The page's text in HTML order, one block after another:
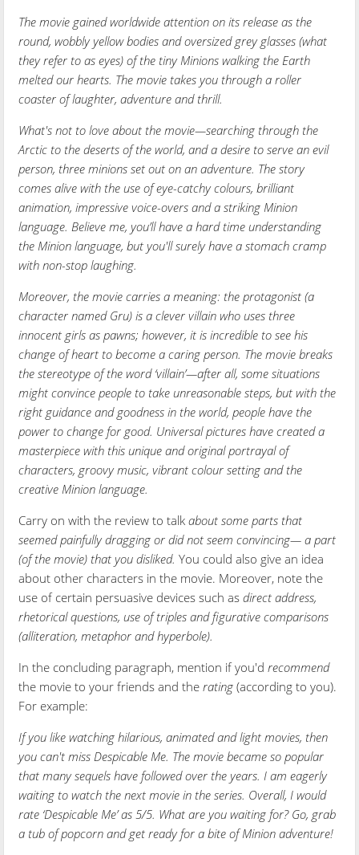
The movie gained worldwide attention on its release as the
round, wobbly yellow bodies and oversized grey glasses (what
they refer to as eyes) of the tiny Minions walking the Earth
melted our hearts. The movie takes you through a roller
coaster of laughter, adventure and thrill.
What's not to love about the movie—searching through the
Arctic to the deserts of the world, and a desire to serve an evil
person, three minions set out on an adventure. The story
comes alive with the use of eye-catchy colours, brilliant
animation, impressive voice-overs and a striking Minion
language. Believe me, you’ll have a hard time understanding
the Minion language, but you'll surely have a stomach cramp
with non-stop laughing.
Moreover, the movie carries a meaning: the protagonist (a
character named Gru) is a clever villain who uses three
innocent girls as pawns; however, it is incredible to see his
change of heart to become a caring person. The movie breaks
the stereotype of the word ‘villain’—after all, some situations
might convince people to take unreasonable steps, but with the
right guidance and goodness in the world, people have the
power to change for good. Universal pictures have created a
masterpiece with this unique and original portrayal of
characters, groovy music, vibrant colour setting and the
creative Minion language.
Carry on with the review to talk about some parts that
seemed painfully dragging or did not seem convincing— a part
(of the movie) that you disliked.You could also give an idea
about other characters in the movie. Moreover, note the
use of certain persuasive devices such asdirect address,
rhetorical questions, use of triples and figurative comparisons
(alliteration, metaphor and hyperbole).
In the concluding paragraph, mention if you'drecommend
the movie to your friends and therating(according to you).
For example:
If you like watching hilarious, animated and light movies, then
you can't miss Despicable Me. The movie became so popular
that many sequels have followed over the years. I am eagerly
waiting to watch the next movie in the series. Overall, I would
rate ‘Despicable Me’ as 5/5. What are you waiting for? Go, grab
a tub of popcorn and get ready for a bite of Minion adventure!